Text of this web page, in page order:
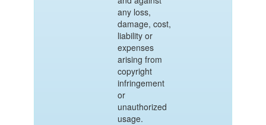
any loss,
damage, cost,
liability or
expenses
arising from
copyright
infringement
or
unauthorized
usage.